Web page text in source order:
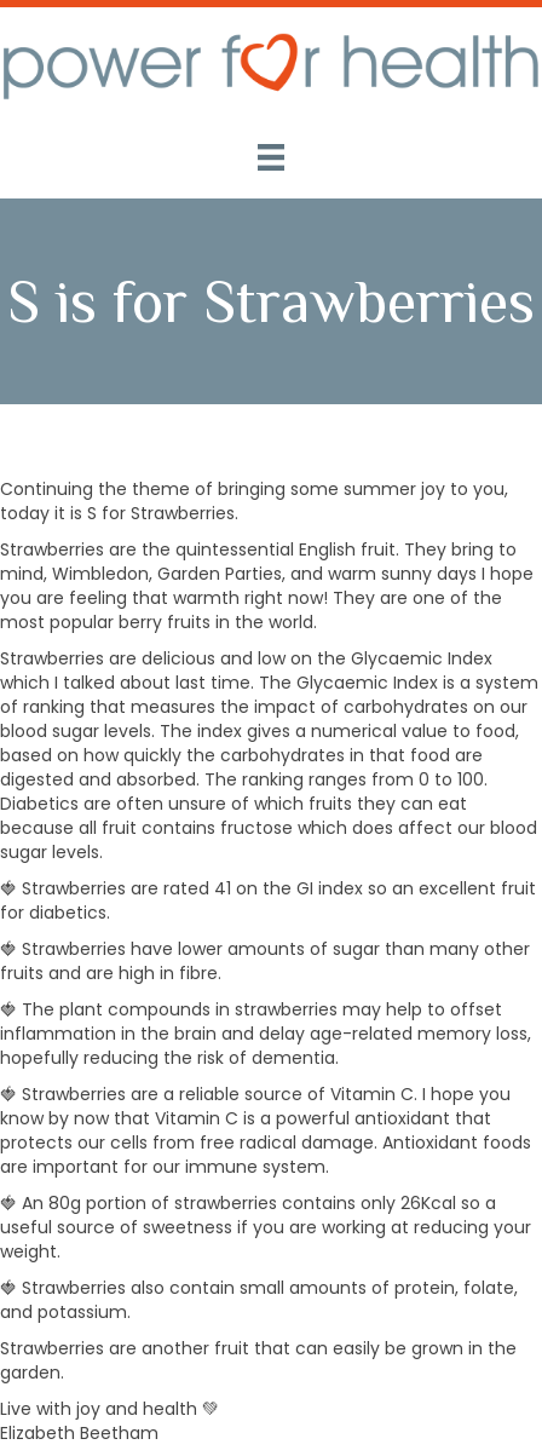
S is for Strawberries
Continuing the theme of bringing some summer joy to you,
today it is S for Strawberries.
Strawberries are the quintessential English fruit. They bring to
mind, Wimbledon, Garden Parties, and warm sunny days I hope
you are feeling that warmth right now! They are one of the
most popular berry fruits in the world.
Strawberries are delicious and low on the Glycaemic Index
which I talked about last time. The Glycaemic Index is a system
of ranking that measures the impact of carbohydrates on our
blood sugar levels. The index gives a numerical value to food,
based on how quickly the carbohydrates in that food are
digested and absorbed. The ranking ranges from 0 to 100.
Diabetics are often unsure of which fruits they can eat
because all fruit contains fructose which does affect our blood
sugar levels.
🍓 Strawberries are rated 41 on the GI index so an excellent fruit
for diabetics.
🍓 Strawberries have lower amounts of sugar than many other
fruits and are high in fibre.
🍓 The plant compounds in strawberries may help to offset
inflammation in the brain and delay age-related memory loss,
hopefully reducing the risk of dementia.
🍓 Strawberries are a reliable source of Vitamin C. I hope you
know by now that Vitamin C is a powerful antioxidant that
protects our cells from free radical damage. Antioxidant foods
are important for our immune system.
🍓 An 80g portion of strawberries contains only 26Kcal so a
useful source of sweetness if you are working at reducing your
weight.
🍓 Strawberries also contain small amounts of protein, folate,
and potassium.
Strawberries are another fruit that can easily be grown in the
garden.
Live with joy and health 💚
Elizabeth Beetham